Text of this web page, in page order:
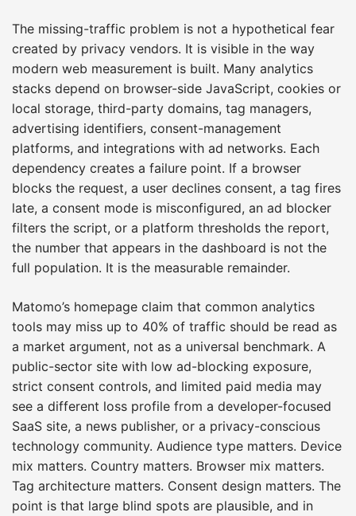
The missing-traffic problem is not a hypothetical fear
created by privacy vendors. It is visible in the way
modern web measurement is built. Many analytics
stacks depend on browser-side JavaScript, cookies or
local storage, third-party domains, tag managers,
advertising identifiers, consent-management
platforms, and integrations with ad networks. Each
dependency creates a failure point. If a browser
blocks the request, a user declines consent, a tag fires
late, a consent mode is misconfigured, an ad blocker
filters the script, or a platform thresholds the report,
the number that appears in the dashboard is not the
full population. It is the measurable remainder.
Matomo’s homepage claim that common analytics
tools may miss up to 40% of traffic should be read as
a market argument, not as a universal benchmark. A
public-sector site with low ad-blocking exposure,
strict consent controls, and limited paid media may
see a different loss profile from a developer-focused
SaaS site, a news publisher, or a privacy-conscious
technology community. Audience type matters. Device
mix matters. Country matters. Browser mix matters.
Tag architecture matters. Consent design matters. The
point is that large blind spots are plausible, and in